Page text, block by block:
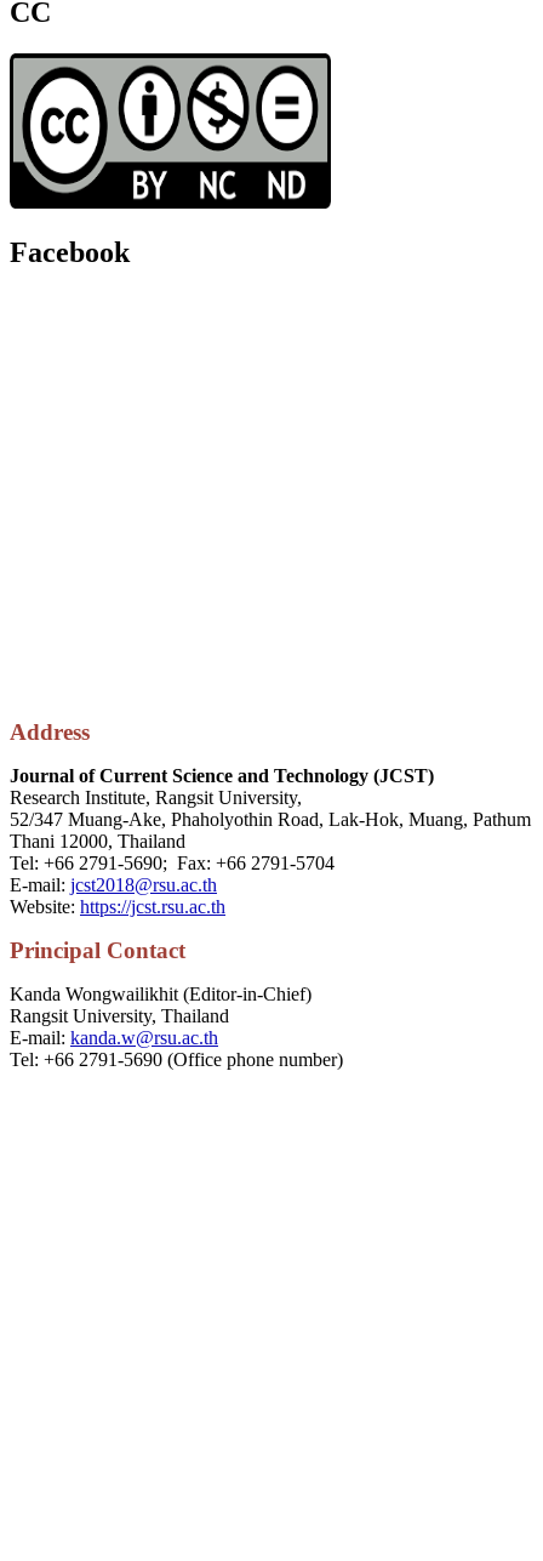
CC
Facebook
Address
Journal of Current Science and Technology (JCST)
Research Institute, Rangsit University,
52/347 Muang-Ake, Phaholyothin Road, Lak-Hok, Muang, Pathum
Thani 12000, Thailand
Tel: +66 2791-5690; Fax: +66 2791-5704
E-mail: jcst2018@rsu.ac.th
Website: https://jcst.rsu.ac.th
Principal Contact
Kanda Wongwailikhit (Editor-in-Chief)
Rangsit University, Thailand
E-mail: kanda.w@rsu.ac.th
Tel: +66 2791-5690 (Office phone number)